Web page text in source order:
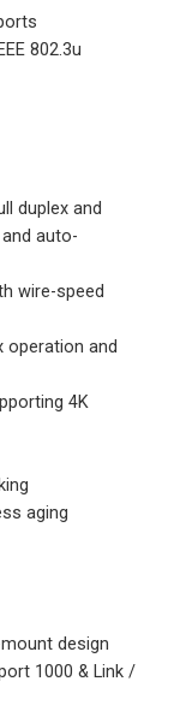
802.3u
duplex and
auto-
wire-speed
operation and
4K
aging
design
1000 & Link /